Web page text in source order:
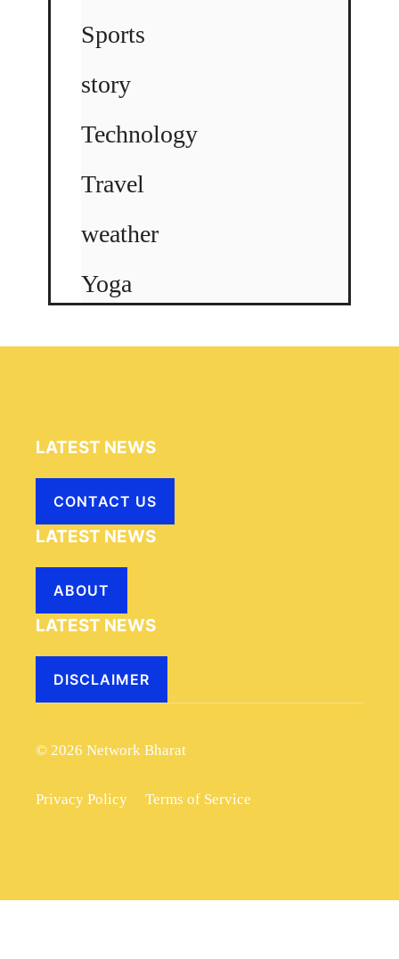
Sports
story
Technology
Travel
weather
Yoga
LATEST NEWS
CONTACT US
LATEST NEWS
ABOUT
LATEST NEWS
DISCLAIMER
© 2026 Network Bharat
Privacy Policy Terms of Service